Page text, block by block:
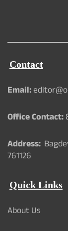
Contact
Email:
Office Contact:
Address:
761126
Quick Links
About Us